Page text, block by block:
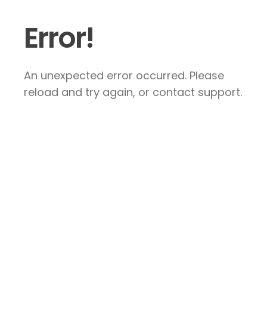
Error!
An unexpected error occurred. Please
reload and try again, or contact support.